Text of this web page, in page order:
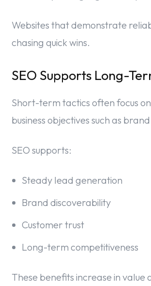
Websites that demonstrate
chasing quick wins.
SEO Supports Long-
Short-term tactics often focus
business objectives such as
SEO supports:
Steady lead generation
Brand discoverability
Customer trust
Long-term competitiveness
These benefits increase in value